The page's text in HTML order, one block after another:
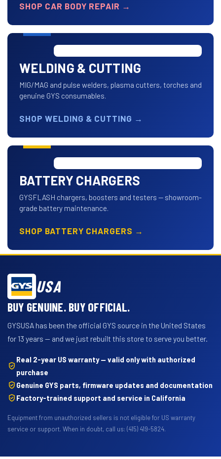
SHOP CAR BODY REPAIR →
WELDING & CUTTING
MIG/MAG and pulse welders, plasma cutters, torches and
genuine GYS consumables.
SHOP WELDING & CUTTING →
BATTERY CHARGERS
GYSFLASH chargers, boosters and testers — showroom-
grade battery maintenance.
SHOP BATTERY CHARGERS →
USA
BUY GENUINE. BUY OFFICIAL.
GYSUSA has been the official GYS source in the United States
for 13 years — and we just rebuilt this store to serve you better.
Real 2-year US warranty — valid only with authorized
purchase
Genuine GYS parts, firmware updates and documentation
Factory-trained support and service in California
Equipment from unauthorized sellers is not eligible for US warranty
service or support. When in doubt, call us: (415) 419-5824.